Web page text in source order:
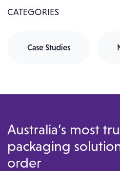
CATEGORIES
Case Studies
Australia’s most
packaging
order